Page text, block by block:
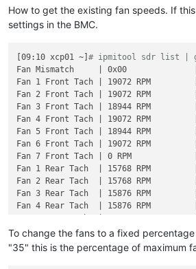
How to get the existing fan speeds. If
settings in the BMC.
[09:10 xcp01 ~]# ipmitool sdr list |
Fan Mismatch     | 0x00
Fan 1 Front Tach | 19072 RPM
Fan 2 Front Tach | 19072 RPM
Fan 3 Front Tach | 18944 RPM
Fan 4 Front Tach | 19072 RPM
Fan 5 Front Tach | 18944 RPM
Fan 6 Front Tach | 19072 RPM
Fan 7 Front Tach | 0 RPM
Fan 1 Rear Tach  | 15768 RPM
Fan 2 Rear Tach  | 15768 RPM
Fan 3 Rear Tach  | 15876 RPM
Fan 4 Rear Tach  | 15876 RPM
Fan 6 Rear Tach  | 15768 RPM
Fan 7 Rear Tach  | 0 RPM             |
To change the fans to a fixed
"35" this is the percentage of maximum